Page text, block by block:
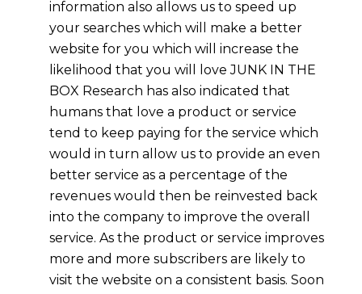
information also allows us to speed up
your searches which will make a better
website for you which will increase the
likelihood that you will love JUNK IN THE
BOX Research has also indicated that
humans that love a product or service
tend to keep paying for the service which
would in turn allow us to provide an even
better service as a percentage of the
revenues would then be reinvested back
into the company to improve the overall
service. As the product or service improves
more and more subscribers are likely to
visit the website on a consistent basis. Soon